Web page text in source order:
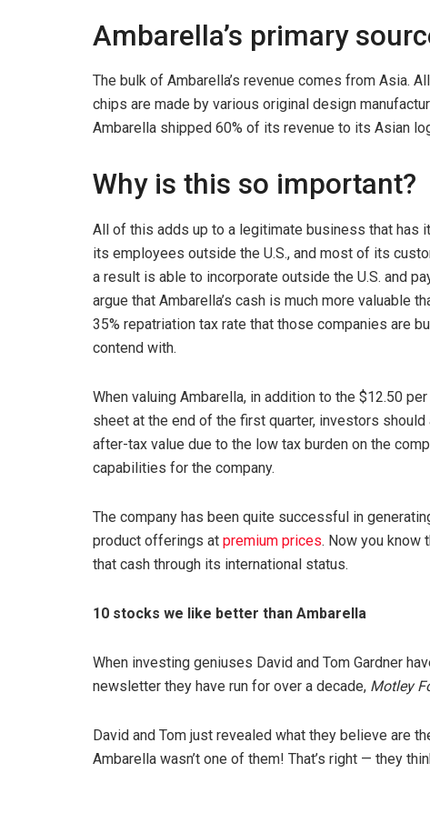
Ambarella’s primary
The bulk of Ambarella’s revenue comes from Asia.
chips are made by various original design
Ambarella shipped 60% of its revenue to its Asian
Why is this so important?
All of this adds up to a legitimate business that has
its employees outside the U.S., and most of its
a result is able to incorporate outside the U.S. and
argue that Ambarella’s cash is much more valuable
35% repatriation tax rate that those companies are
contend with.
When valuing Ambarella, in addition to the $12.50
sheet at the end of the first quarter, investors
after-tax value due to the low tax burden on the
capabilities for the company.
The company has been quite successful in
product offerings at premium prices. Now you know
that cash through its international status.
10 stocks we like better than Ambarella
When investing geniuses David and Tom Gardner
newsletter they have run for over a decade, Motley
David and Tom just revealed what they believe are
Ambarella wasn’t one of them! That’s right — they